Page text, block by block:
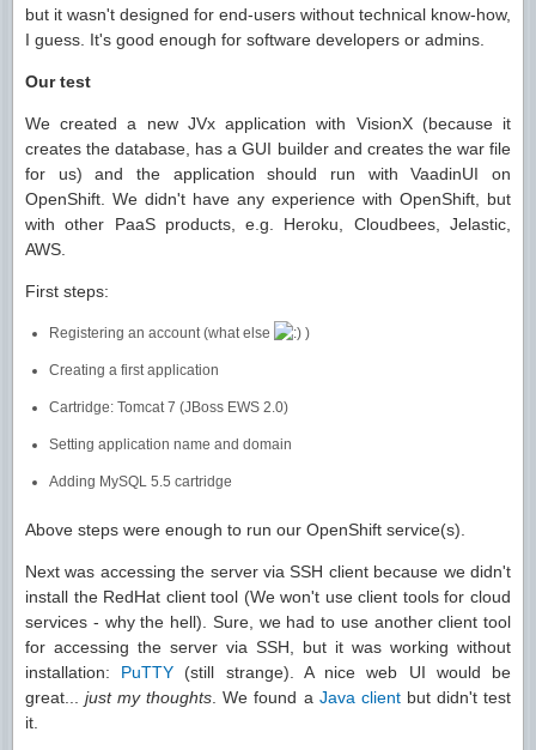
but it wasn't designed for end-users without technical know-how,
I guess. It's good enough for software developers or admins.
Our test
We created a new JVx application with VisionX (because it
creates the database, has a GUI builder and creates the war file
for us) and the application should run with VaadinUI on
OpenShift. We didn't have any experience with OpenShift, but
with other PaaS products, e.g. Heroku, Cloudbees, Jelastic,
AWS.
First steps:
Registering an account (what else )
Creating a first application
Cartridge: Tomcat 7 (JBoss EWS 2.0)
Setting application name and domain
Adding MySQL 5.5 cartridge
Above steps were enough to run our OpenShift service(s).
Next was accessing the server via SSH client because we didn't
install the RedHat client tool (We won't use client tools for cloud
services - why the hell). Sure, we had to use another client tool
for accessing the server via SSH, but it was working without
installation: PuTTY (still strange). A nice web UI would be
great...just my thoughts . We found a Java clientbut didn't test
it.